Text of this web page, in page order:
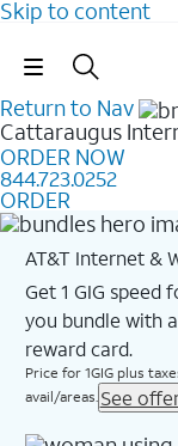
Skip to content
Return to Nav
Cattaraugus
ORDER NOW
844.723.0252
ORDER
AT&T Internet &
Get 1 GIG speed
you bundle with
reward card.
Price for 1GIG plus
avail/areas. See